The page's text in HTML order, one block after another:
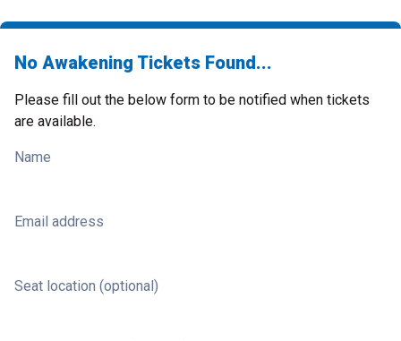
No Awakening Tickets Found...
Please fill out the below form to be notified when tickets
are available.
Name
Email address
Seat location (optional)